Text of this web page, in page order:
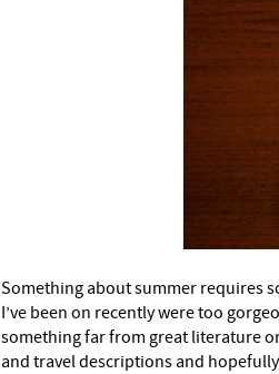
Something about summer requires
I’ve been on recently were too
something far from great literature
and travel descriptions and